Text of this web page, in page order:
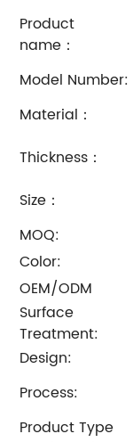
Product
name：
Model Number:
Material：
Thickness：
Size：
MOQ:
Color:
OEM/ODM
Surface
Treatment:
Design:
Process:
Product Type